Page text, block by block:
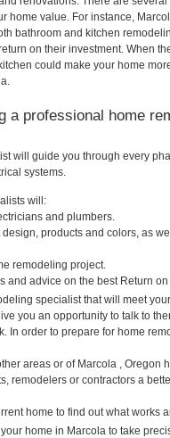
home value. For instance,
bathroom and kitchen
on their investment. When
could make your home
a professional home
will guide you through every
systems.
will:
and plumbers.
products and colors, as
remodeling project.
and advice on the best Return
specialist that will meet
you an opportunity to talk to
In order to prepare for home
areas or of Marcola , Oregon
remodelers or contractors a
home to find out what works
home in Marcola to take